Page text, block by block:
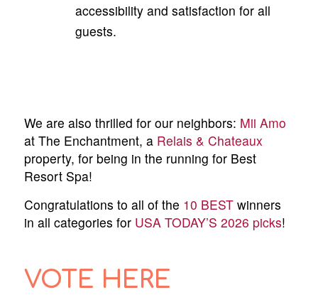
accessibility and satisfaction for all
guests.
We are also thrilled for our neighbors: Mii Amo
at The Enchantment, a Relais & Chateaux
property, for being in the running for Best
Resort Spa!
Congratulations to all of the 10 BESTwinners
in all categories for USA TODAY’S 2026 picks!
VOTE HERE